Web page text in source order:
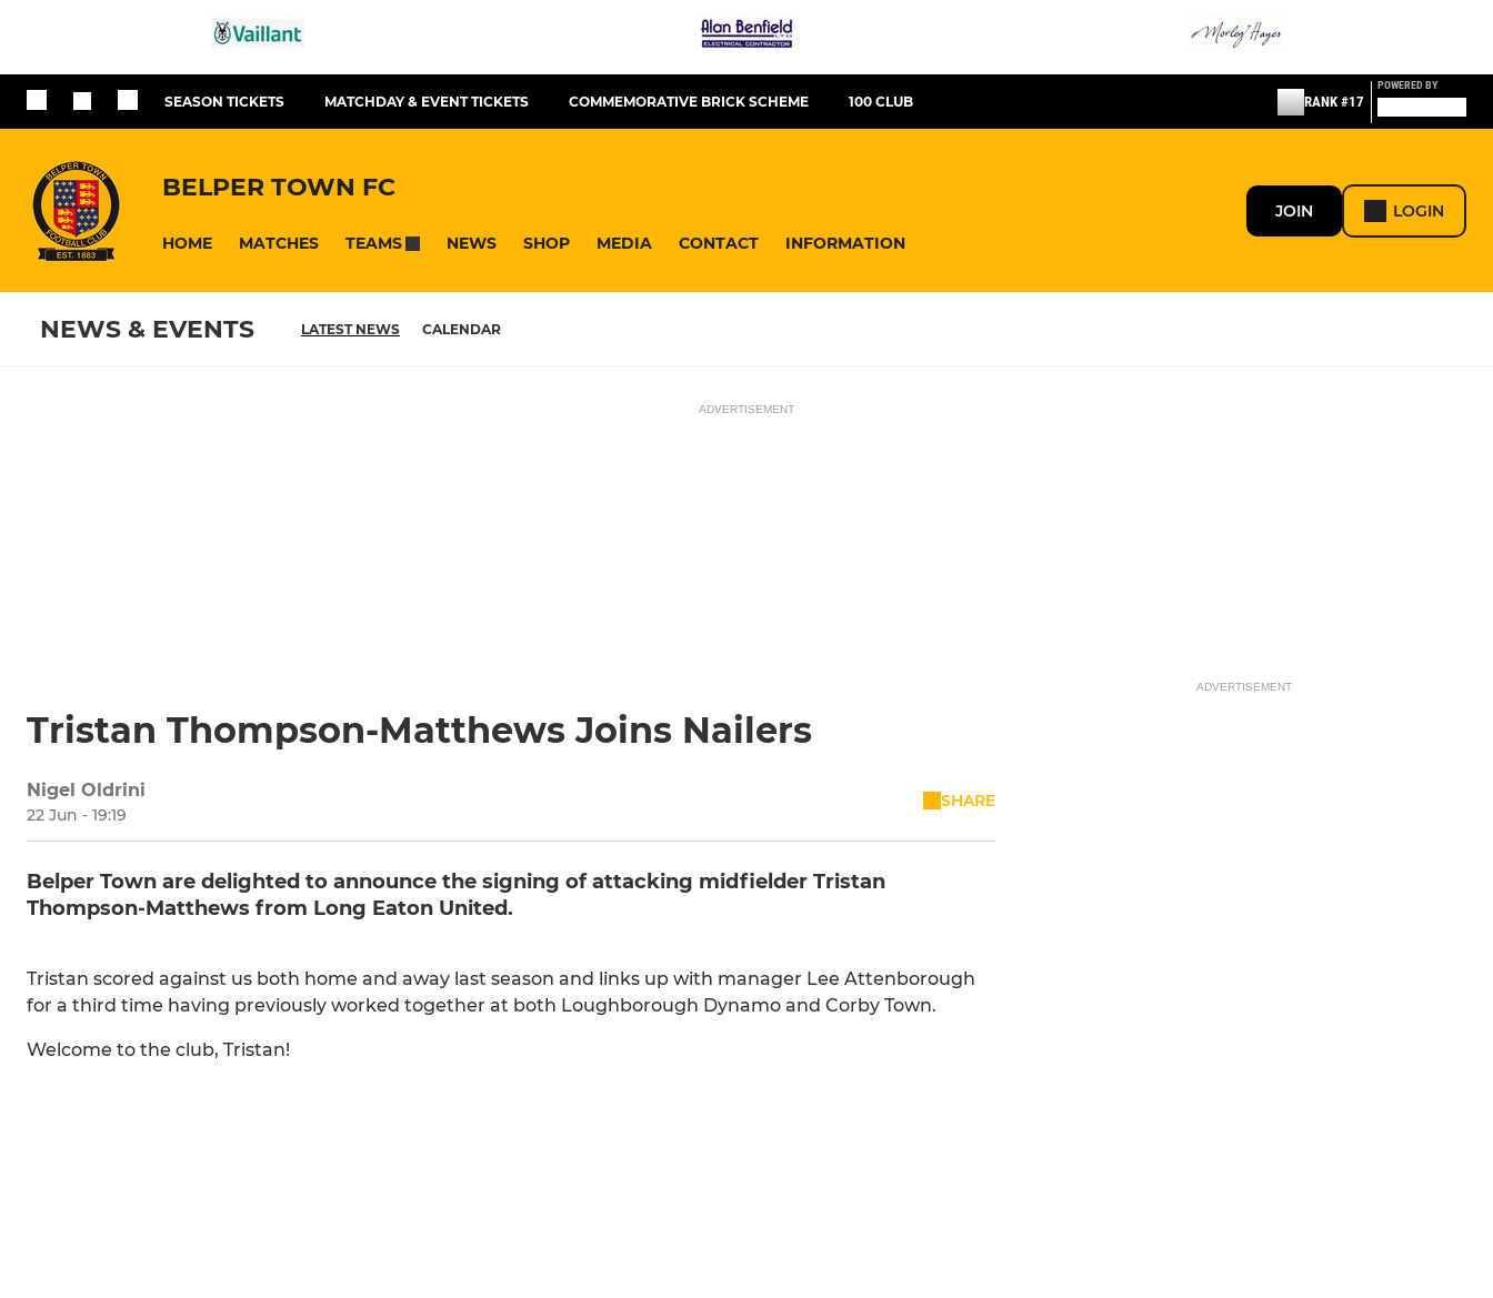
SEASON TICKETS MATCHDAY & EVENT TICKETS COMMEMORATIVE BRICK SCHEME 100 CLUB RANK #17
POWERED BY
BELPER TOWN FC
HOME MATCHES TEAMS NEWS SHOP MEDIA CONTACT INFORMATION
JOIN LOGIN
NEWS & EVENTS LATEST NEWS CALENDAR
ADVERTISEMENT
Tristan Thompson-Matthews Joins Nailers
Nigel Oldrini
22 Jun - 19:19
SHARE
Belper Town are delighted to announce the signing of attacking midfielder Tristan
Thompson-Matthews from Long Eaton United.
Tristan scored against us both home and away last season and links up with manager Lee Attenborough
for a third time having previously worked together at both Loughborough Dynamo and Corby Town.
Welcome to the club, Tristan!
ADVERTISEMENT